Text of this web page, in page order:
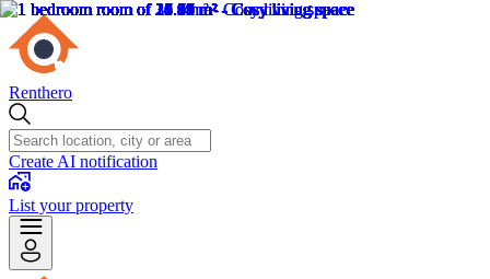
Renthero
Create AI notification
List your property